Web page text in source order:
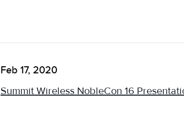
Feb 17, 2020
Summit Wireless NobleCon 16